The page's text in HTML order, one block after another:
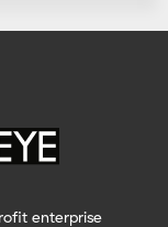
enterprise